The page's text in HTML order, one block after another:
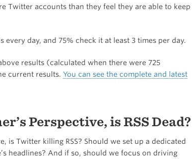
Twitter accounts than they feel they are able to keep
every day, and 75% check it at least 3 times per day.
results (calculated when there were 725
current results. You can see the complete and latest
Perspective, is RSS Dead?
is Twitter killing RSS? Should we set up a dedicated
headlines? And if so, should we focus on driving